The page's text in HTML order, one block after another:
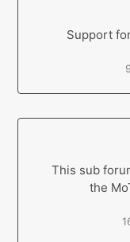
Support
This sub
the